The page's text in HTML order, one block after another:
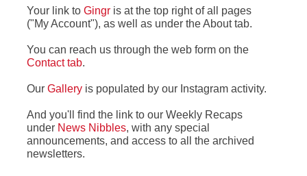
Your link to Gingris at the top right of all pages
("My Account"), as well as under the About tab.
You can reach us through the web form on the
Contact tab.
Our Galleryis populated by our Instagram activity.
And you'll find the link to our Weekly Recaps
under News Nibbles, with any special
announcements, and access to all the archived
newsletters.